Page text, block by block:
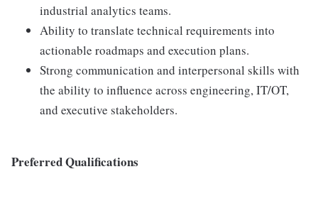
industrial analytics teams.
Ability to translate technical requirements into
actionable roadmaps and execution plans.
Strong communication and interpersonal skills with
the ability to influence across engineering, IT/OT,
and executive stakeholders.
Preferred Qualifications